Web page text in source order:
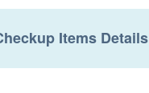
Items Details